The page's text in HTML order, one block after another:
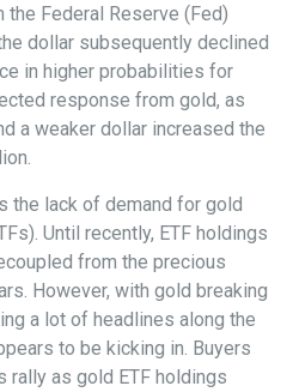
Federal Reserve (Fed)
dollar subsequently declined
in higher probabilities for
response from gold, as
a weaker dollar increased the
the lack of demand for gold
Until recently, ETF holdings
from the precious
However, with gold breaking
a lot of headlines along the
to be kicking in. Buyers
rally as gold ETF holdings